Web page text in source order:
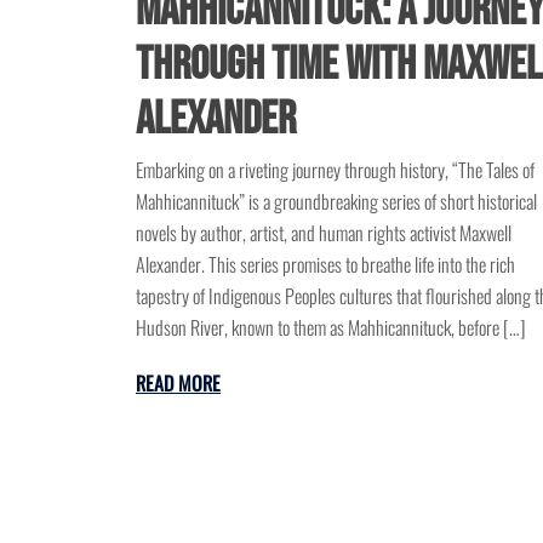
Through Time with
Alexander
Embarking on a riveting journey through history, “The Tales of
Mahhicannituck” is a groundbreaking series of short historical
novels by author, artist, and human rights activist Maxwell
Alexander. This series promises to breathe life into the rich
tapestry of Indigenous Peoples cultures that flourished along
Hudson River, known to them as Mahhicannituck, before […]
READ MORE